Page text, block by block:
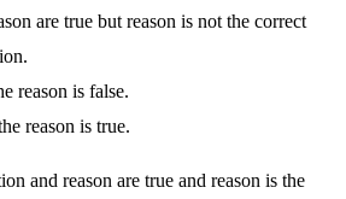
are true but reason is not the correct
reason is false.
reason is true.
and reason are true and reason is the